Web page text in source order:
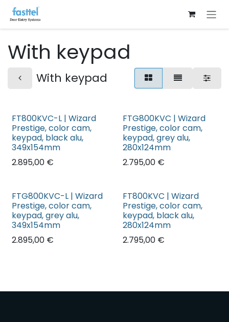
Skip to Content
With keypad
With keypad
FT800KVC-L | Wizard
Prestige, color cam,
keypad, black alu,
349x154mm
2.895,00 €
FTG800KVC | Wizard
Prestige, color cam,
keypad, grey alu,
280x124mm
2.795,00€
FTG800KVC-L | Wizard
Prestige, color cam,
keypad, grey alu,
349x154mm
2.895,00 €
FT800KVC | Wizard
Prestige, color cam,
keypad, black alu,
280x124mm
2.795,00€